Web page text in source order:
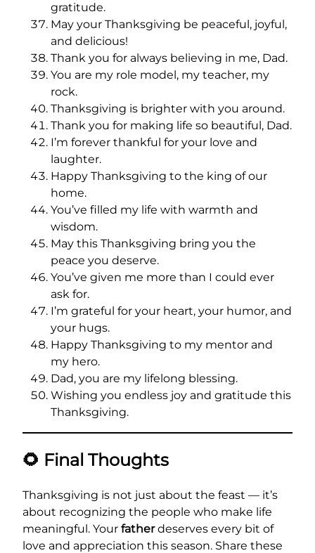
gratitude.
May your Thanksgiving be peaceful, joyful,
and delicious!
Thank you for always believing in me, Dad.
You are my role model, my teacher, my
rock.
Thanksgiving is brighter with you around.
Thank you for making life so beautiful, Dad.
I’m forever thankful for your love and
laughter.
Happy Thanksgiving to the king of our
home.
You’ve filled my life with warmth and
wisdom.
May this Thanksgiving bring you the
peace you deserve.
You’ve given me more than I could ever
ask for.
I’m grateful for your heart, your humor, and
your hugs.
Happy Thanksgiving to my mentor and
my hero.
Dad, you are my lifelong blessing.
Wishing you endless joy and gratitude this
Thanksgiving.
🌻 Final Thoughts
Thanksgiving is not just about the feast — it’s
about recognizing the people who make life
meaningful. Your fatherdeserves every bit of
love and appreciation this season. Share these